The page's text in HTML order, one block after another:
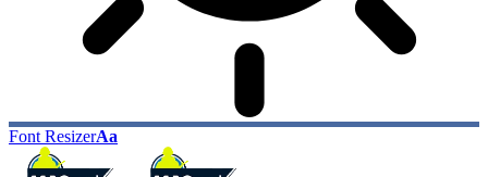
Font ResizerAa